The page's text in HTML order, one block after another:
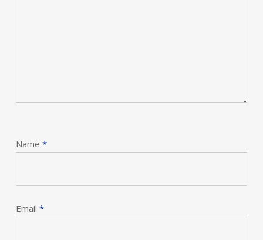
Name *
Email *